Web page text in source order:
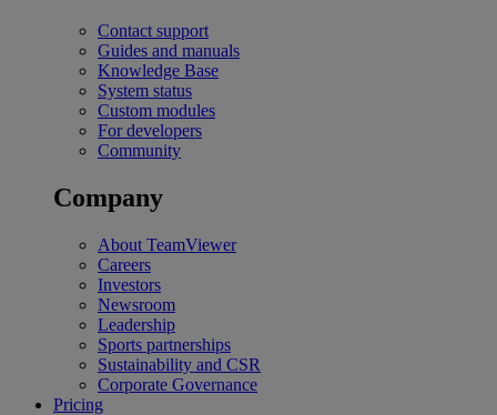
Contact support
Guides and manuals
Knowledge Base
System status
Custom modules
For developers
Community
Company
About TeamViewer
Careers
Investors
Newsroom
Leadership
Sports partnerships
Sustainability and CSR
Corporate Governance
Pricing